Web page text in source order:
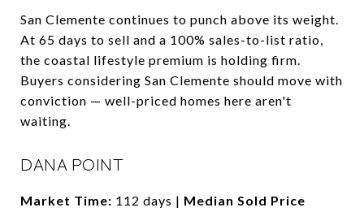
San Clemente continues to punch above its weight.
At 65 days to sell and a 100% sales-to-list ratio,
the coastal lifestyle premium is holding firm.
Buyers considering San Clemente should move with
conviction — well-priced homes here aren't
waiting.
DANA POINT
Market Time: 112 days | Median Sold Price